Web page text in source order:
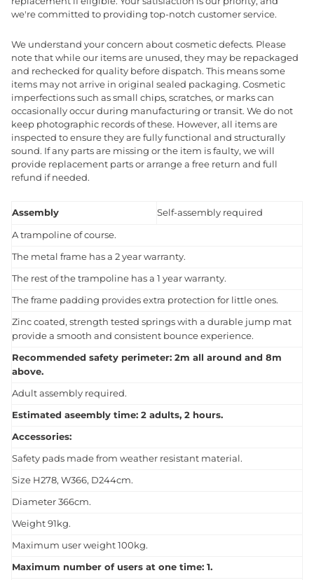
we're committed to providing top-notch customer service.
We understand your concern about cosmetic defects. Please
note that while our items are unused, they may be repackaged
and rechecked for quality before dispatch. This means some
items may not arrive in original sealed packaging. Cosmetic
imperfections such as small chips, scratches, or marks can
occasionally occur during manufacturing or transit. We do not
keep photographic records of these. However, all items are
inspected to ensure they are fully functional and structurally
sound. If any parts are missing or the item is faulty, we will
provide replacement parts or arrange a free return and full
refund if needed.
Assembly Self-assembly required
A trampoline of course.
The metal frame has a 2 year warranty.
The rest of the trampoline has a 1 year warranty.
The frame padding provides extra protection for little ones.
Zinc coated, strength tested springs with a durable jump mat
provide a smooth and consistent bounce experience.
Recommended safety perimeter: 2m all around and 8m
above.
Adult assembly required.
Estimated aseembly time: 2 adults, 2 hours.
Accessories:
Safety pads made from weather resistant material.
Size H278, W366, D244cm.
Diameter 366cm.
Weight 91kg.
Maximum user weight 100kg.
Maximum number of users at one time: 1.